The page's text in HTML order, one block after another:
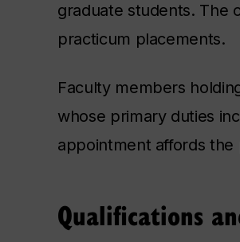
graduate students. The
practicum placements.
Faculty members
whose primary duties
appointment affords
Qualifications